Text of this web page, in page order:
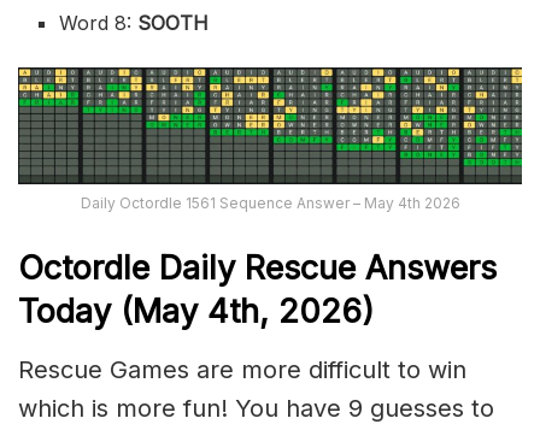
Word 8: SOOTH
Daily Octordle 1561 Sequence Answer – May 4th 2026
Octordle Daily Rescue Answers
Today (May 4th, 2026)
Rescue Games are more difficult to win
which is more fun! You have 9 guesses to